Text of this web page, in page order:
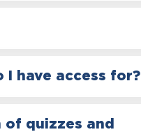
I have access for?
of quizzes and